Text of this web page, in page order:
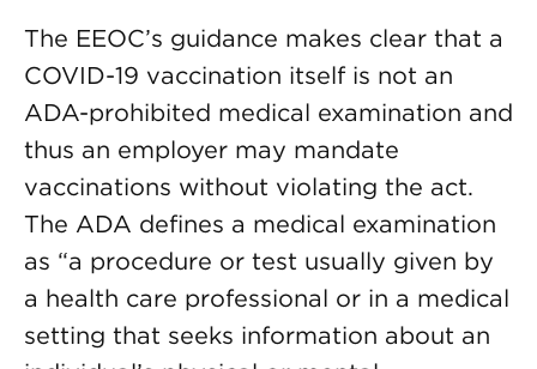
The EEOC’s guidance makes clear that a
COVID-19 vaccination itself is not an
ADA-prohibited medical examination and
thus an employer may mandate
vaccinations without violating the act.
The ADA defines a medical examination
as “a procedure or test usually given by
a health care professional or in a medical
setting that seeks information about an